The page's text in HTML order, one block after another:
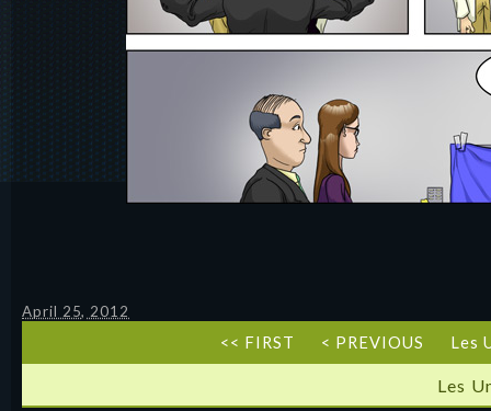
April 25, 2012
<< FIRST < PREVIOUS Les
Les